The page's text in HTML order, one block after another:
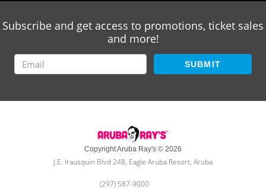
Subscribe and get access to promotions, ticket sales
and more!
SUBMIT
Copyright Aruba Ray's © 2026
J.E. Irausquin Blvd 248, Eagle Aruba Resort, Aruba
(297) 587-9000